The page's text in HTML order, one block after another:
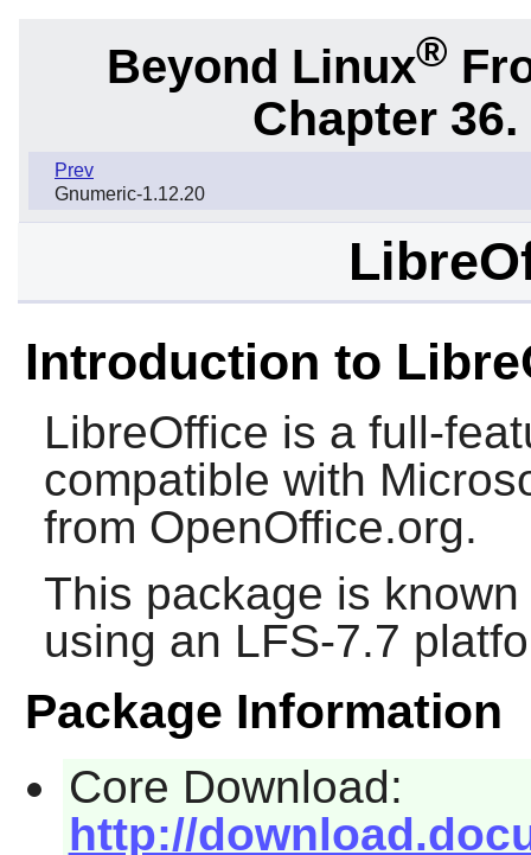
Beyond Linux®
Chapter
Prev
Gnumeric-1.12.20
Introduction to
LibreOffice is a full-
compatible with
from OpenOffice.org.
This package is
using an LFS-7.7
Package Information
Core Download:
http://